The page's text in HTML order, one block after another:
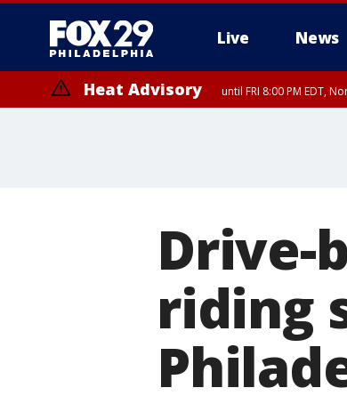
Live News
Heat Advisory until FRI 8:00 PM EDT,
Drive-
riding